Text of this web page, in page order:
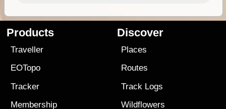
Products
Traveller
EOTopo
Tracker
Membership
Discover
Places
Routes
Track Logs
Wildflowers